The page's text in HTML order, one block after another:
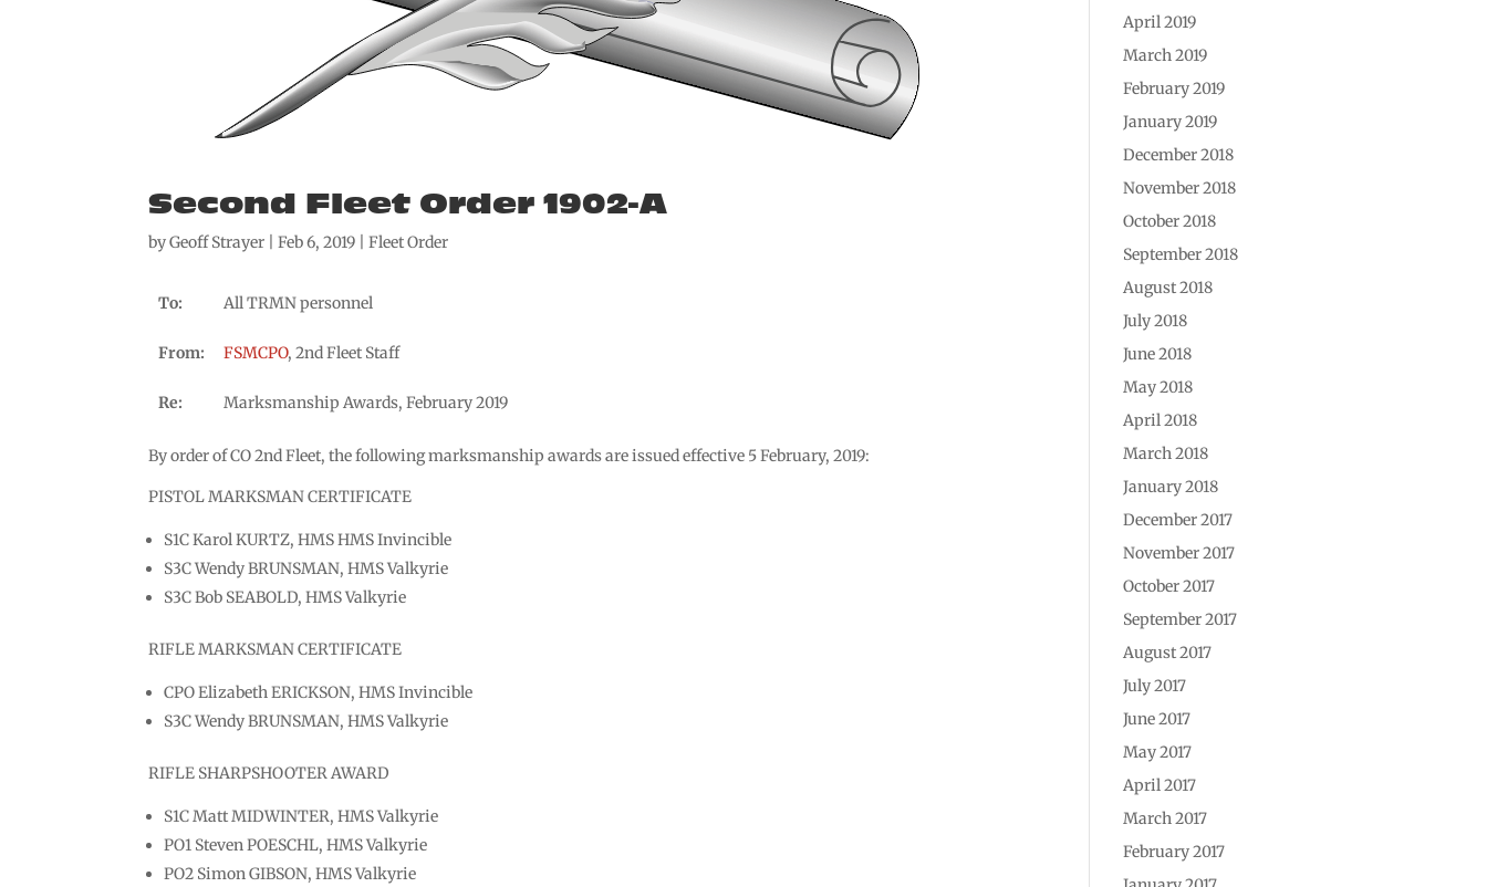
Second Fleet Order 1902-A
byGeoff Strayer |Feb 6, 2019 |Fleet Order
To: All TRMN personnel
From: FSMCPO, 2nd Fleet Staff
Re: Marksmanship Awards, February 2019
By order of CO 2nd Fleet, the following marksmanship awards are issued effective 5 February, 2019:
PISTOL MARKSMAN CERTIFICATE
S1C Karol KURTZ, HMS HMS Invincible
S3C Wendy BRUNSMAN, HMS Valkyrie
S3C Bob SEABOLD, HMS Valkyrie
RIFLE MARKSMAN CERTIFICATE
CPO Elizabeth ERICKSON, HMS Invincible
S3C Wendy BRUNSMAN, HMS Valkyrie
RIFLE SHARPSHOOTER AWARD
S1C Matt MIDWINTER, HMS Valkyrie
PO1 Steven POESCHL, HMS Valkyrie
PO2 Simon GIBSON, HMS Valkyrie
April 2019
March 2019
February 2019
January 2019
December 2018
November 2018
October 2018
September 2018
August 2018
July 2018
June 2018
May 2018
April 2018
March 2018
January 2018
December 2017
November 2017
October 2017
September 2017
August 2017
July 2017
June 2017
May 2017
April 2017
March 2017
February 2017